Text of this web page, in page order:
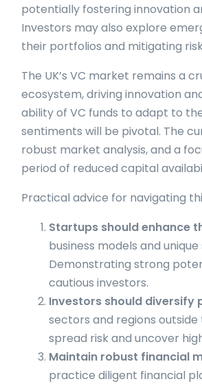
potentially fostering innovation
Investors may also explore
their portfolios and mitigating
The UK’s VC market remains a
ecosystem, driving innovation
ability of VC funds to adapt to
sentiments will be pivotal. The
robust market analysis, and a
period of reduced capital
Practical advice for navigating
Startups should enhance
business models and
Demonstrating strong
cautious investors.
Investors should diversify
sectors and regions
spread risk and uncover
Maintain robust financial
practice diligent financial